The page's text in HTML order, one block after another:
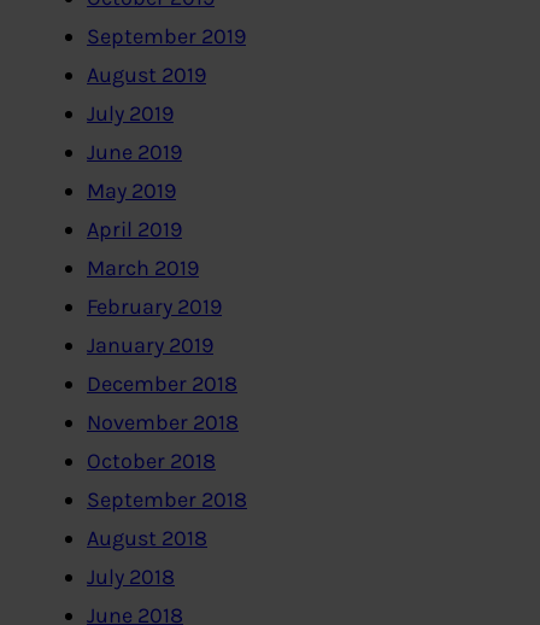
September 2019
August 2019
July 2019
June 2019
May 2019
April 2019
March 2019
February 2019
January 2019
December 2018
November 2018
October 2018
September 2018
August 2018
July 2018
June 2018